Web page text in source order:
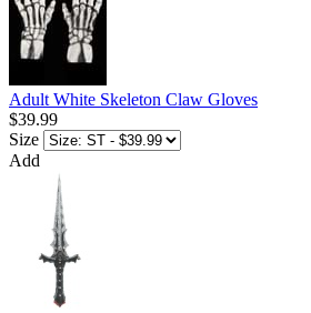
Adult White Skeleton Claw Gloves
$39.99
Size
Add